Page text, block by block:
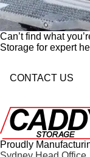
Can’t find what
Storage for expert
CONTACT US
Proudly